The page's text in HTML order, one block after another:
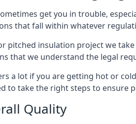
get you in trouble,
that fall within whatever
pitched insulation project we
that we understand the legal
a lot if you are getting hot or
to take the right steps to ensure
Quality